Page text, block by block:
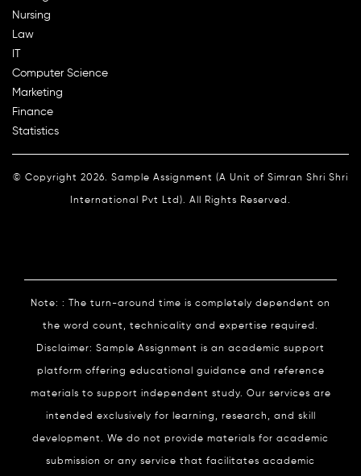
Nursing
Law
IT
Computer Science
Marketing
Finance
Statistics
© Copyright 2026. Sample Assignment (A Unit of Simran Shri Shri
International Pvt Ltd). All Rights Reserved.
Note: : The turn-around time is completely dependent on
the word count, technicality and expertise required.
Disclaimer: Sample Assignment is an academic support
platform offering educational guidance and reference
materials to support independent study. Our services are
intended exclusively for learning, research, and skill
development. We do not provide materials for academic
submission or any service that facilitates academic